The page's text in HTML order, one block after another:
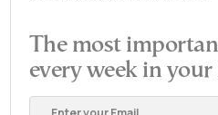
The most
every week in